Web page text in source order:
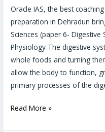
Oracle IAS, the best
preparation in Dehradun
Sciences (paper 6- Digestive
Physiology The digestive
whole foods and turning
allow the body to function,
primary processes of the
Digestive
System
Physiology
(2)
#84
Read More »